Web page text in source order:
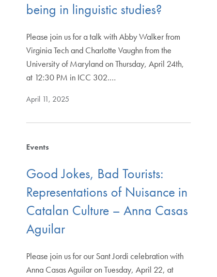
being in linguistic studies?
Please join us for a talk with Abby Walker from
Virginia Tech and Charlotte Vaughn from the
University of Maryland on Thursday, April 24th,
at 12:30 PM in ICC 302.…
April 11, 2025
Events
Good Jokes, Bad Tourists:
Representations of Nuisance in
Catalan Culture – Anna Casas
Aguilar
Please join us for our Sant Jordi celebration with
Anna Casas Aguilar on Tuesday, April 22, at